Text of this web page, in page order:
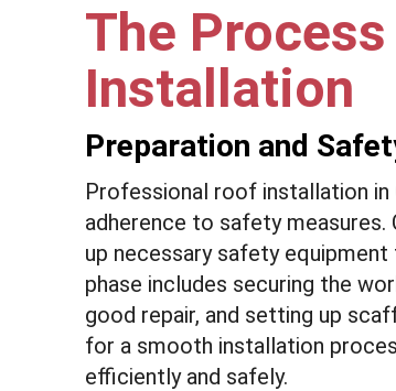
The
Installation
Preparation and
Professional roof installation
adherence to safety
up necessary safety
phase includes securing the
good repair, and setting up
for a smooth installation
efficiently and safely.